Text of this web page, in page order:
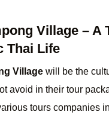
Village – A
Thai Life
Village will be the
avoid in their tour
tours companies